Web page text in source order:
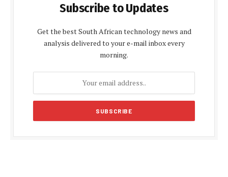
Subscribe to Updates
Get the best South African technology news and
analysis delivered to your e-mail inbox every
morning.